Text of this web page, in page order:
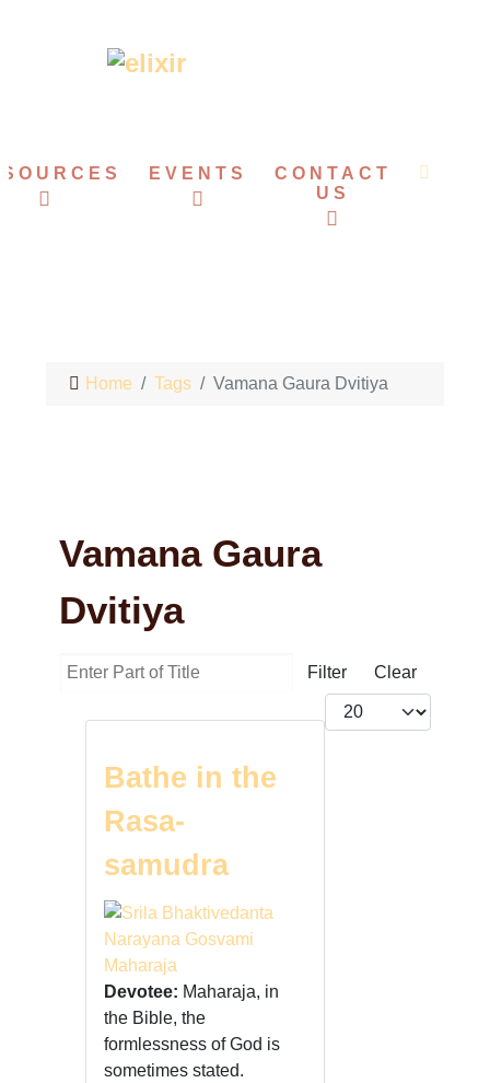
EVENTS
CONTACT
US
Home Tags Vamana Gaura Dvitiya
Vamana Gaura
Dvitiya
Enter Part of Title Filter
Clear
Display #
Bathe in the
Rasa-
samudra
Devotee: Maharaja, in
the Bible, the
formlessness of God is
sometimes stated.